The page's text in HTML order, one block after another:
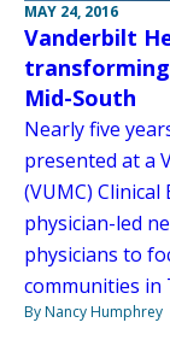
MAY 24, 2016
Vanderbilt
Mid-South
Nearly five
presented at a
(VUMC)
physician-led
physicians to
communities in
By Nancy Humphrey